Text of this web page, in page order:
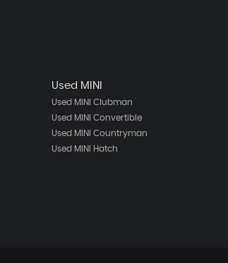
Used MINI
Used MINI Clubman
Used MINI Convertible
Used MINI Countryman
Used MINI Hatch